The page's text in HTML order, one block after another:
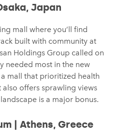
Japan
mall where you’ll find
built with community at
Holdings Group called on
needed most in the new
mall that prioritized health
also offers sprawling views
is a major bonus.
| Athens, Greece